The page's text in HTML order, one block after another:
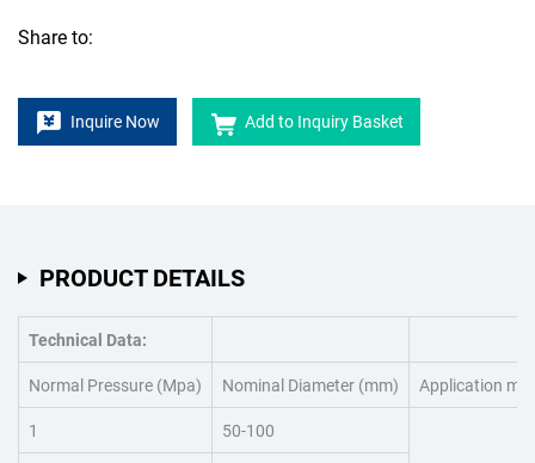
Share to:
Inquire Now Add to Inquiry Basket
PRODUCT DETAILS
Technical Data:
Normal Pressure (Mpa)
Nominal Diameter (mm)
Application
1
50-100